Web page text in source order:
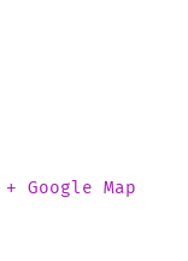
+ Google Map